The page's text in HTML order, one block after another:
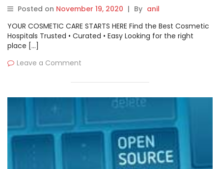
Posted on November 19, 2020 | By anil
YOUR COSMETIC CARE STARTS HERE Find the Best Cosmetic
Hospitals Trusted • Curated • Easy Looking for the right
place […]
Leave a Comment